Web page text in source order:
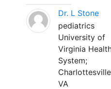
Dr. L Stone
pediatrics
University of
Virginia
System;
VA